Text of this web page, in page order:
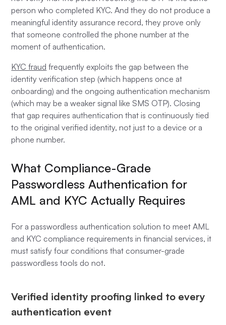
person who completed KYC. And they do not produce a
meaningful identity assurance record, they prove only
that someone controlled the phone number at the
moment of authentication.
KYC fraud frequently exploits the gap between the
identity verification step (which happens once at
onboarding) and the ongoing authentication mechanism
(which may be a weaker signal like SMS OTP). Closing
that gap requires authentication that is continuously tied
to the original verified identity, not just to a device or a
phone number.
What Compliance-Grade
Passwordless Authentication for
AML and KYC Actually Requires
For a passwordless authentication solution to meet AML
and KYC compliance requirements in financial services, it
must satisfy four conditions that consumer-grade
passwordless tools do not.
Verified identity proofing linked to every
authentication event